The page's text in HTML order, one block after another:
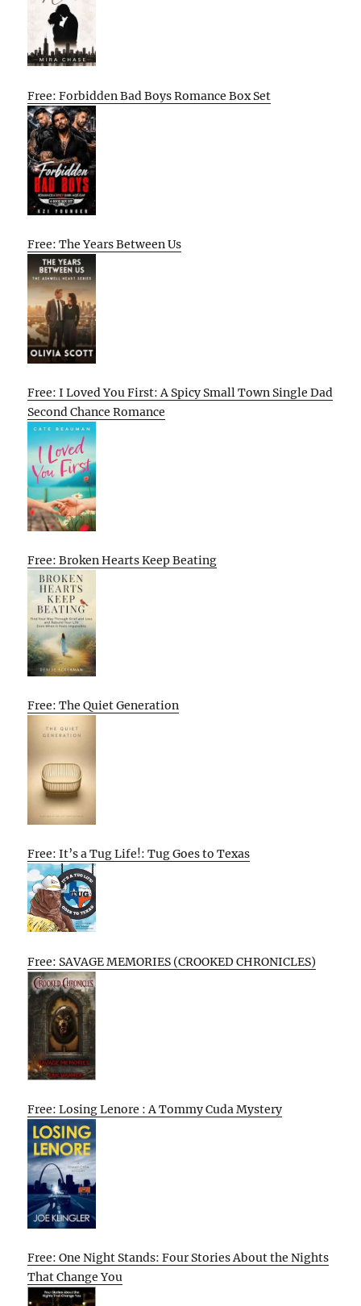
Free: Forbidden Bad Boys Romance Box Set
Free: The Years Between Us
Free: I Loved You First: A Spicy Small Town Single Dad
Second Chance Romance
Free: Broken Hearts Keep Beating
Free: The Quiet Generation
Free: It’s a Tug Life!: Tug Goes to Texas
Free: SAVAGE MEMORIES (CROOKED CHRONICLES)
Free: Losing Lenore : A Tommy Cuda Mystery
Free: One Night Stands: Four Stories About the Nights
That Change You